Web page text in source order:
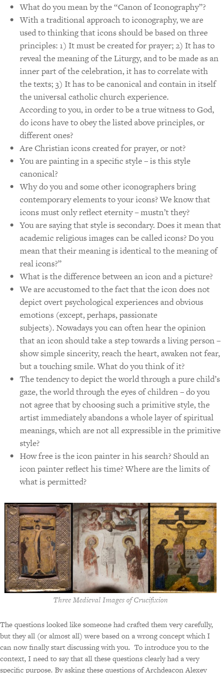
What do you mean by the “Canon of Iconography”?
With a traditional approach to iconography, we are
used to thinking that icons should be based on three
principles: 1) It must be created for prayer; 2) It has to
reveal the meaning of the Liturgy, and to be made as an
inner part of the celebration, it has to correlate with
the texts; 3) It has to be canonical and contain in itself
the universal catholic church experience.
According to you, in order to be a true witness to God,
do icons have to obey the listed above principles, or
different ones?
Are Christian icons created for prayer, or not?
You are painting in a specific style – is this style
canonical?
Why do you and some other iconographers bring
contemporary elements to your icons? We know that
icons must only reflect eternity – mustn’t they?
You are saying that style is secondary. Does it mean that
academic religious images can be called icons? Do you
mean that their meaning is identical to the meaning of
real icons?”
What is the difference between an icon and a picture?
We are accustomed to the fact that the icon does not
depict overt psychological experiences and obvious
emotions (except, perhaps, passionate
subjects). Nowadays you can often hear the opinion
that an icon should take a step towards a living person –
show simple sincerity, reach the heart, awaken not fear,
but a touching smile. What do you think of it?
The tendency to depict the world through a pure child’s
gaze, the world through the eyes of children – do you
not agree that by choosing such a primitive style, the
artist immediately abandons a whole layer of spiritual
meanings, which are not all expressible in the primitive
style?
How free is the icon painter in his search? Should an
icon painter reflect his time? Where are the limits of
what is permitted?
Three Medieval Images of Crucifixion
The questions looked like someone had crafted them very carefully,
but they all (or almost all) were based on a wrong concept which I
can now finally start discussing with you. To introduce you to the
context, I need to say that all these questions clearly had a very
specific purpose. By asking these questions of Archdeacon Alexey